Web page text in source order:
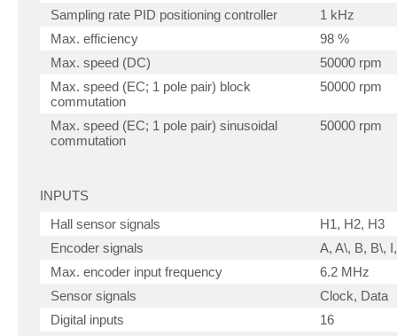
Sampling rate PID positioning controller
1 kHz
Max. efficiency
98 %
Max. speed (DC)
50000 rpm
Max. speed (EC; 1 pole pair) block
commutation
50000 rpm
Max. speed (EC; 1 pole pair) sinusoidal
commutation
50000 rpm
INPUTS
Hall sensor signals
H1, H2, H3
Encoder signals
A, A\, B, B\,
Max. encoder input frequency
6.2 MHz
Sensor signals
Clock, Data
Digital inputs
16